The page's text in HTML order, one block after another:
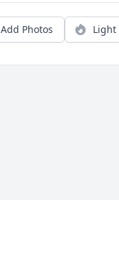
Add Photos Light